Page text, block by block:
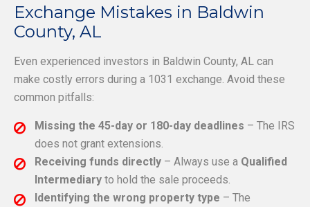
Exchange Mistakes in Baldwin
County, AL
Even experienced investors in Baldwin County, AL can
make costly errors during a 1031 exchange. Avoid these
common pitfalls:
Missing the 45-day or 180-day deadlines – The IRS
does not grant extensions.
Receiving funds directly – Always use a Qualified
Intermediary to hold the sale proceeds.
Identifying the wrong property type – The